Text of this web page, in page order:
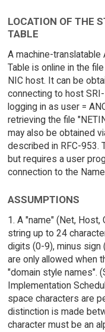
LOCATION OF THE
TABLE
A machine-
Table is online in the
NIC host. It can be
connecting to host
logging in as user =
retrieving the file
may also be obtained
described in RFC-953.
but requires a user
connection to the
ASSUMPTIONS
1. A "name" (Net, Host,
string up to 24
digits (0-9), minus sign
are only allowed when
"domain style names".
Implementation
space characters are
distinction is made
character must be an